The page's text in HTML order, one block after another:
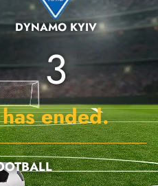
DYNAMO KYIV
3
ended.